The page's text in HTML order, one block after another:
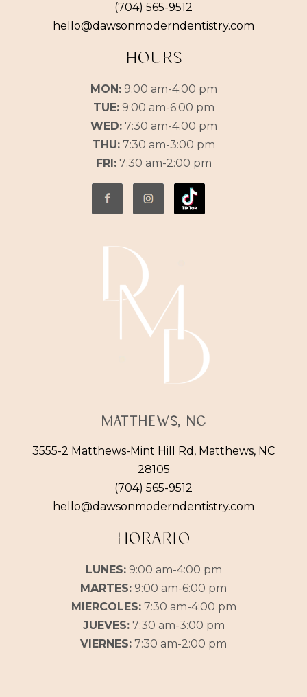
(704) 565-9512
hello@dawsonmoderndentistry.com
HOURS
MON:9:00 am-4:00 pm
TUE:9:00 am-6:00 pm
WED:7:30 am-4:00 pm
THU:7:30 am-3:00 pm
FRI:7:30 am-2:00 pm
Matthews, NC
3555-2 Matthews-Mint Hill Rd, Matthews, NC
28105
(704) 565-9512
hello@dawsonmoderndentistry.com
HORARIO
LUNES:9:00 am-4:00 pm
MARTES: 9:00 am-6:00 pm
MIERCOLES:7:30 am-4:00 pm
JUEVES:7:30 am-3:00 pm
VIERNES: 7:30 am-2:00 pm